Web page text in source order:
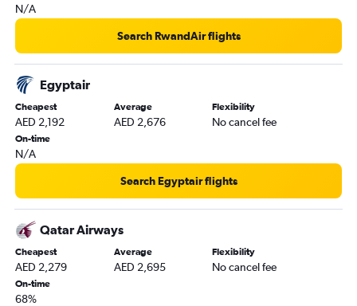
N/A
Search RwandAir flights
Egyptair
Cheapest
AED 2,192
Average
AED 2,676
Flexibility
No cancel fee
On-time
N/A
Search Egyptair flights
Qatar Airways
Cheapest
AED 2,279
Average
AED 2,695
Flexibility
No cancel fee
On-time
68%